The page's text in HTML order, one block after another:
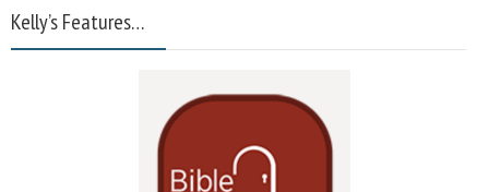
Kelly’s Features…